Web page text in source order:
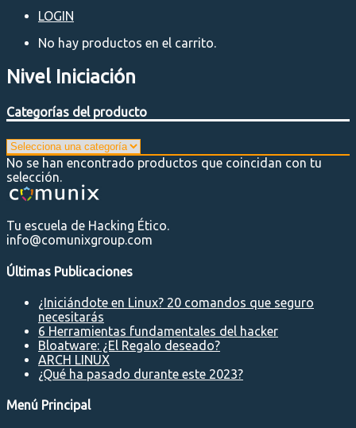
LOGIN
No hay productos en el carrito.
Nivel Iniciación
Categorías del producto
No se han encontrado productos que coincidan con tu
selección.
Tu escuela de Hacking Ético.
info@comunixgroup.com
Últimas Publicaciones
¿Iniciándote en Linux? 20 comandos que seguro
necesitarás
6 Herramientas fundamentales del hacker
Bloatware: ¿El Regalo deseado?
ARCH LINUX
¿Qué ha pasado durante este 2023?
Menú Principal